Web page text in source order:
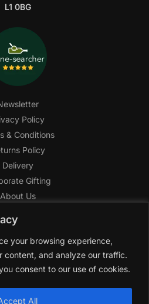
your browsing experience,
content, and analyze our traffic.
consent to our use of cookies.
All
L1 0BG
Policy
& Conditions
Policy
Delivery
Gifting
About Us
Center
Express
Program
Program
reserved by